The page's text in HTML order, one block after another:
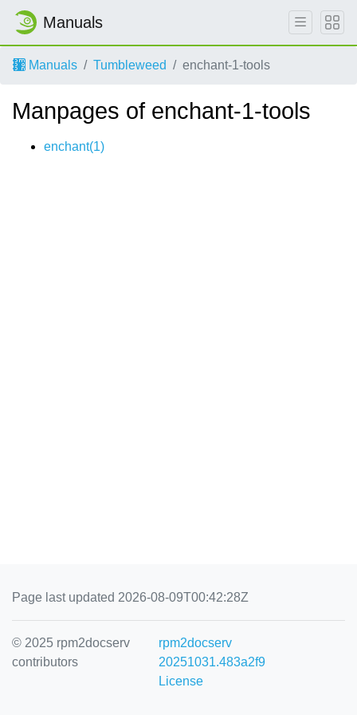
Manuals
Manuals Tumbleweed enchant-1-tools
Manpages of enchant-1-tools
enchant(1)
Page last updated 2026-08-09T00:42:28Z
© 2025 rpm2docserv
contributors
rpm2docserv
20251031.483a2f9
License